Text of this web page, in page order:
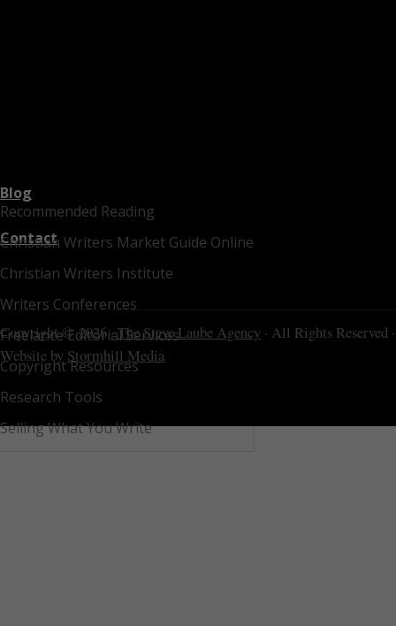
Recommended Reading
Christian Writers Market Guide Online
Christian Writers Institute
Writers Conferences
Freelance Editorial Services
Copyright Resources
Research Tools
Selling What You Write
Blog
Contact
Copyright © 2026 ·The Steve Laube Agency · All Rights Reserved ·
Website by Stormhill Media